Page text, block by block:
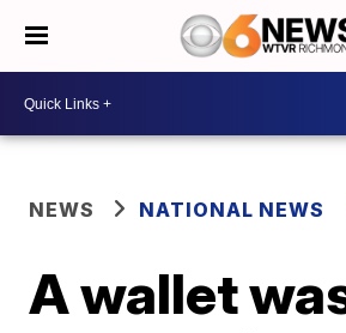
NEWS NATIONAL NEWS
A wallet